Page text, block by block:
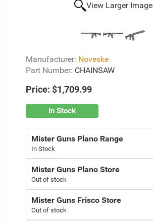
View Larger Image
Manufacturer: Noveske
Part Number: CHAINSAW
Price: $1,709.99
In Stock
Mister Guns Plano Range
Mister Guns Plano Store
Out of stock
Mister Guns Frisco Store
Out of stock